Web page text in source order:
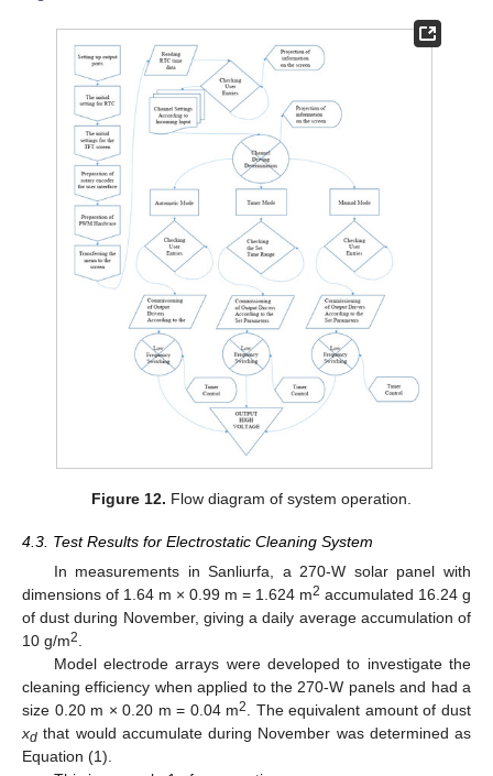
Figure 12. Flow diagram of system operation.
4.3. Test Results for Electrostatic Cleaning System
In measurements in Sanliurfa, a 270-W solar panel with
dimensions of 1.64 m × 0.99 m = 1.624 m2 accumulated 16.24 g
of dust during November, giving a daily average accumulation of
10 g/m2
Model electrode arrays were developed to investigate the
cleaning efficiency when applied to the 270-W panels and had a
size 0.20 m × 0.20 m = 0.04 m2
. The equivalent amount of dust
xd that would accumulate during November was determined as
Equation (1).